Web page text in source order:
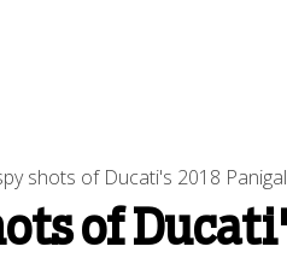
shots of Ducati's 2018
of